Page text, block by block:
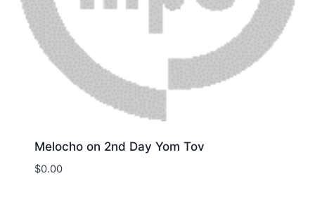
Melocho on 2nd Day Yom Tov
$0.00